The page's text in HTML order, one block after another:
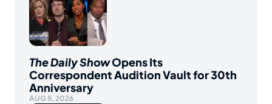
The Daily ShowOpens Its
Correspondent Audition Vault for 30th
Anniversary
AUG 5, 2026